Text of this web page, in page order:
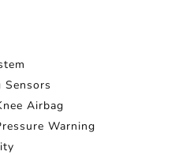
Sensors
Airbag
Warning